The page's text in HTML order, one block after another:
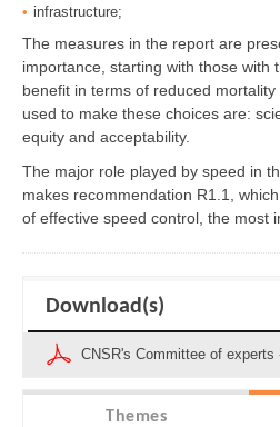
infrastructure;
The measures in the report are
importance, starting with those with
benefit in terms of reduced
used to make these choices are:
equity and acceptability.
The major role played by speed in
makes recommendation R1.1,
of effective speed control, the most
Download(s)
CNSR's Committee of experts
Themes